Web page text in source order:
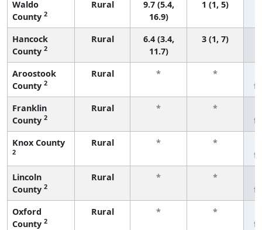
Waldo
County 2
Rural
9.7 (5.4,
16.9)
1 (1, 5)
Hancock
County 2
Rural
6.4 (3.4,
11.7)
3 (1, 7)
Aroostook
County 2
Rural * *
Franklin
County 2
Rural * *
Knox County
2
Rural * *
Lincoln
County 2
Rural * *
Oxford
County 2
Rural * *